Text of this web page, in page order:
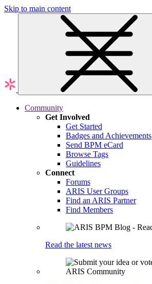
Skip to main content
Community
Get Involved
Get Started
Badges and Achievements
Send BPM eCard
Browse Tags
Guidelines
Connect
Forums
ARIS User Groups
Find an ARIS Partner
Find Members
Read the latest news